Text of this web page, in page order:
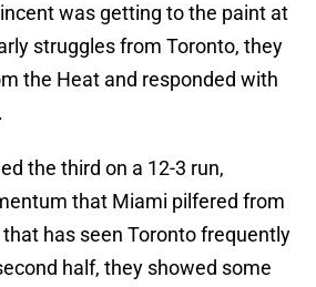
was getting to the paint at
struggles from Toronto, they
the Heat and responded with
the third on a 12-3 run,
that Miami pilfered from
has seen Toronto frequently
half, they showed some